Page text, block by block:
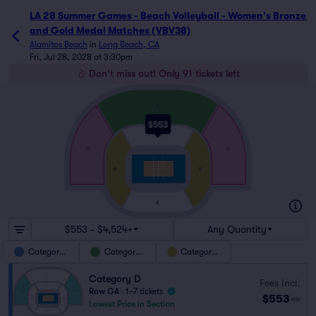
LA 28 Summer Games - Beach Volleyball - Women's Bronze
and Gold Medal Matches (VBV38)
Alamitos Beach in Long Beach, CA
Fri, Jul 28, 2028 at 3:30pm
Don't miss out! Only 91 tickets left
$553
A
A
D
D
$553 - $4,524+ Any Quantity
Category D Category C Category B
Category D
Row GA
1–7 tickets
Lowest Price in Section
Fees Incl.
$553 ea